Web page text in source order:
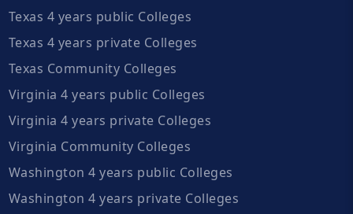
Texas 4 years public Colleges
Texas 4 years private Colleges
Texas Community Colleges
Virginia 4 years public Colleges
Virginia 4 years private Colleges
Virginia Community Colleges
Washington 4 years public Colleges
Washington 4 years private Colleges